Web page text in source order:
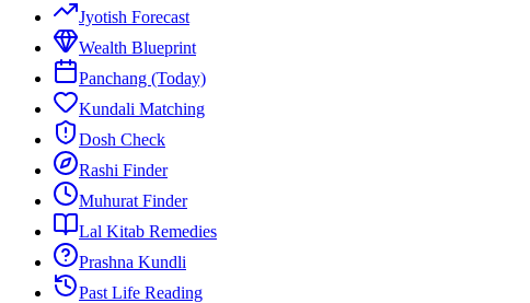
Jyotish Forecast
Wealth Blueprint
Panchang (Today)
Kundali Matching
Dosh Check
Rashi Finder
Muhurat Finder
Lal Kitab Remedies
Prashna Kundli
Past Life Reading